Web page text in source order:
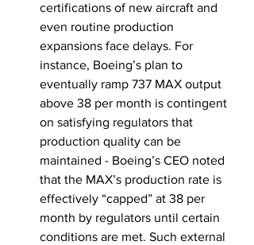
certifications of new aircraft and
even routine production
expansions face delays. For
instance, Boeing’s plan to
eventually ramp 737 MAX output
above 38 per month is contingent
on satisfying regulators that
production quality can be
maintained - Boeing’s CEO noted
that the MAX’s production rate is
effectively “capped” at 38 per
month by regulators until certain
conditions are met. Such external